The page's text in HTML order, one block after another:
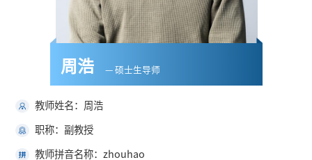
周浩 — 硕士生导师
教师姓名：周浩
职称：副教授
教师拼音名称：zhouhao